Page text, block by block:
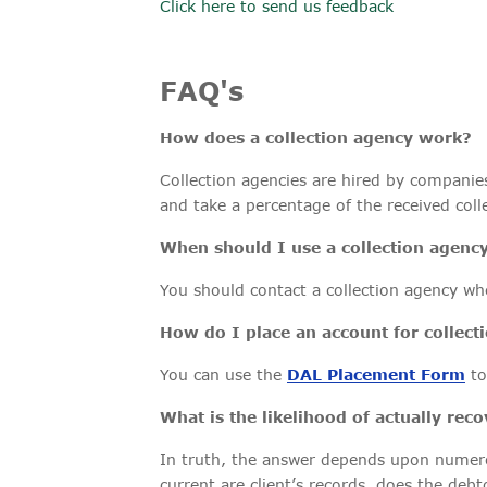
Click here to send us feedback
FAQ's
How does a collection agency work?
Collection agencies are hired by
and take a percentage of the received
When should I use a collection
You should contact a collection agency
How do I place an account for
You can use the DAL Placement Form
What is the likelihood of actually
In truth, the answer depends upon